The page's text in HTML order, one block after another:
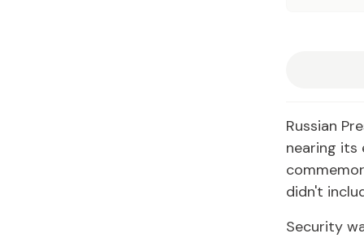
Russian
nearing its
didn't
Security